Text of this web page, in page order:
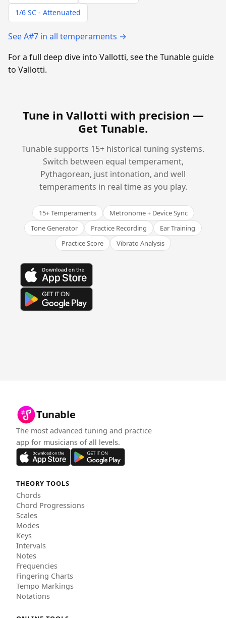
1/6 SC - Attenuated
See A#7 in all temperaments →
For a full deep dive into Vallotti, see the Tunable guide
to Vallotti.
Tune in Vallotti with precision —
Get Tunable.
Tunable supports 15+ historical tuning systems.
Switch between equal temperament,
Pythagorean, just intonation, and well
temperaments in real time as you play.
15+ Temperaments
Metronome + Device Sync
Tone Generator
Practice Recording
Ear Training
Practice Score
Vibrato Analysis
Tunable
The most advanced tuning and practice
app for musicians of all levels.
THEORY TOOLS
Chords
Chord Progressions
Scales
Modes
Keys
Intervals
Notes
Frequencies
Fingering Charts
Tempo Markings
Notations